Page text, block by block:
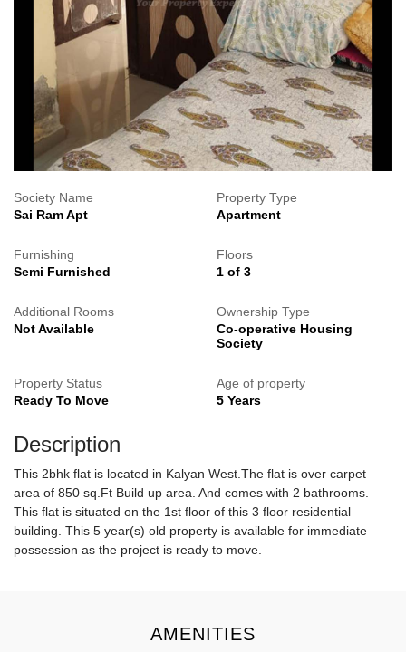
Society Name
Sai Ram Apt
Property Type
Apartment
Furnishing
Semi Furnished
Floors
1 of 3
Additional Rooms
Not Available
Ownership Type
Co-operative Housing
Society
Property Status
Ready To Move
Age of property
5 Years
Description
This 2bhk flat is located in Kalyan West.The flat is over carpet
area of 850 sq.Ft Build up area. And comes with 2 bathrooms.
This flat is situated on the 1st floor of this 3 floor residential
building. This 5 year(s) old property is available for immediate
possession as the project is ready to move.
AMENITIES